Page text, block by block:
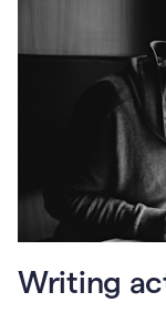
Writing